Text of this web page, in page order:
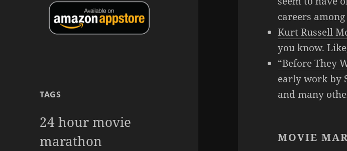
TAGS
24 hour movie
marathon
careers
Kurt Russell
you know.
“Before They
early work by
and many
MOVIE